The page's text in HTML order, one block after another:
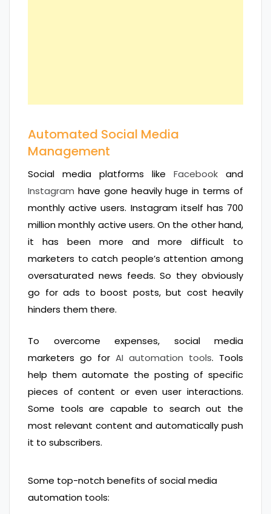
Automated Social Media
Management
Social media platforms like Facebook and
Instagram have gone heavily huge in terms of
monthly active users. Instagram itself has 700
million monthly active users. On the other hand,
it has been more and more difficult to
marketers to catch people’s attention among
oversaturated news feeds. So they obviously
go for ads to boost posts, but cost heavily
hinders them there.
To overcome expenses, social media
marketers go for AI automation tools. Tools
help them automate the posting of specific
pieces of content or even user interactions.
Some tools are capable to search out the
most relevant content and automatically push
it to subscribers.
Some top-notch benefits of social media
automation tools: